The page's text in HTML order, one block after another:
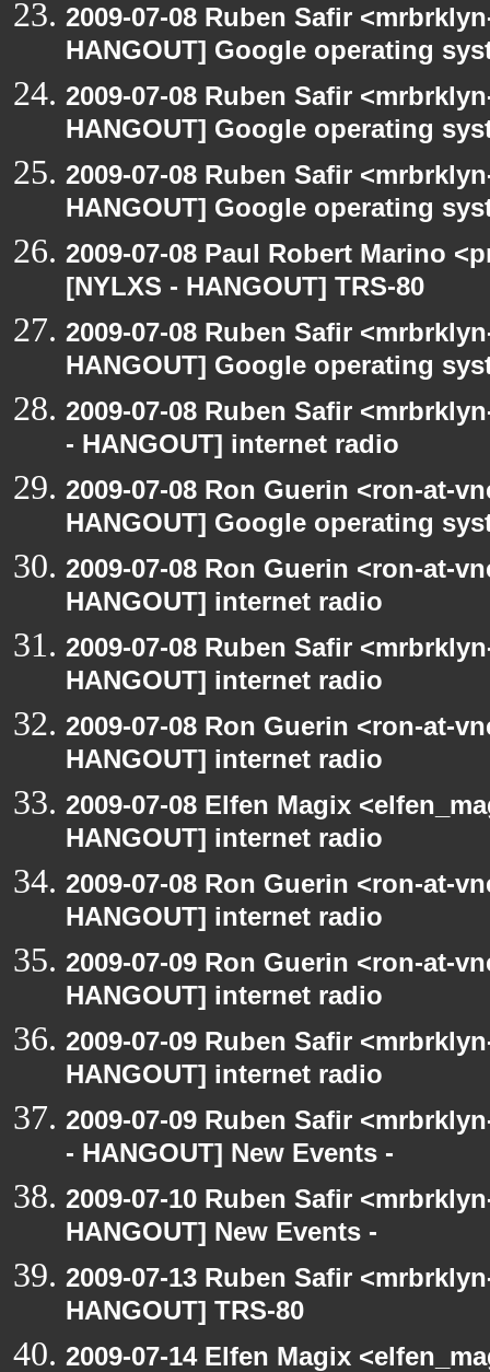
2009-07-08 Ruben Safir
HANGOUT] Google operating
2009-07-08 Ruben Safir
HANGOUT] Google operating
2009-07-08 Ruben Safir
HANGOUT] Google operating
2009-07-08 Paul Robert Marino
[NYLXS - HANGOUT] TRS-80
2009-07-08 Ruben Safir
HANGOUT] Google operating
2009-07-08 Ruben Safir
- HANGOUT] internet radio
2009-07-08 Ron Guerin <ron-at-
HANGOUT] Google operating
2009-07-08 Ron Guerin <ron-at-
HANGOUT] internet radio
2009-07-08 Ruben Safir
HANGOUT] internet radio
2009-07-08 Ron Guerin <ron-at-
HANGOUT] internet radio
2009-07-08 Elfen Magix
HANGOUT] internet radio
2009-07-08 Ron Guerin <ron-at-
HANGOUT] internet radio
2009-07-09 Ron Guerin <ron-at-
HANGOUT] internet radio
2009-07-09 Ruben Safir
HANGOUT] internet radio
2009-07-09 Ruben Safir
- HANGOUT] New Events -
2009-07-10 Ruben Safir
HANGOUT] New Events -
2009-07-13 Ruben Safir
HANGOUT] TRS-80
2009-07-14 Elfen Magix